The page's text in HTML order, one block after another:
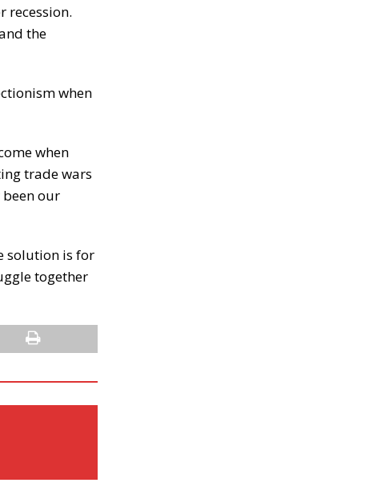
recession.
the
when
when
trade wars
our
solution is for
together